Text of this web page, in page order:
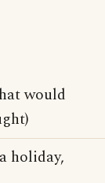
would
holiday,